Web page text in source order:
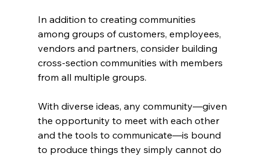
In addition to creating communities
among groups of customers, employees,
vendors and partners, consider building
cross-section communities with members
from all multiple groups.
With diverse ideas, any community—given
the opportunity to meet with each other
and the tools to communicate—is bound
to produce things they simply cannot do